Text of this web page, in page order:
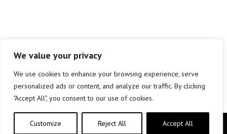
We value your privacy
We use cookies to enhance your browsing experience, serve
personalized ads or content, and analyze our traffic. By clicking
"Accept All", you consent to our use of cookies.
Customize Reject All Accept All
Copyright © elkar Argitaletxeak 2019